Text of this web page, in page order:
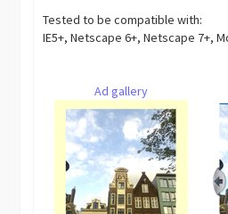
Tested to be compatible with:
IE5+, Netscape 6+, Netscape 7+,
Ad gallery